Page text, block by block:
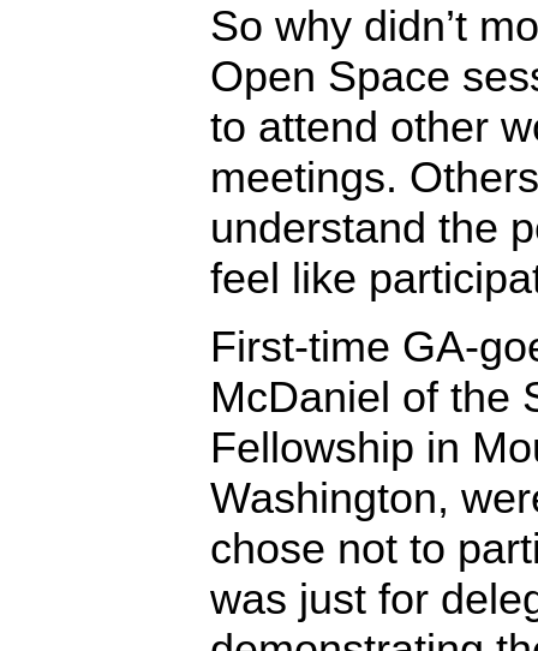
So why didn’t
Open Space
to attend other
meetings.
understand the
feel like
First-time GA-
McDaniel of the
Fellowship in
Washington,
chose not to
was just for